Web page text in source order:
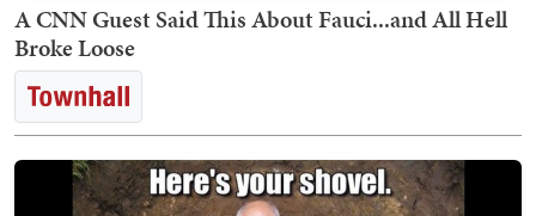
A CNN Guest Said This About Fauci...and All Hell
Broke Loose